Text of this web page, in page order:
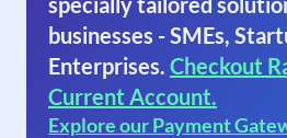
businesses - SMEs,
Enterprises. Checkout
Current Account.
Explore our Payment